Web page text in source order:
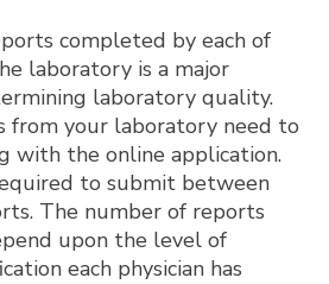
completed by each of
laboratory is a major
laboratory quality.
from your laboratory need to
with the online application.
to submit between
The number of reports
upon the level of
each physician has